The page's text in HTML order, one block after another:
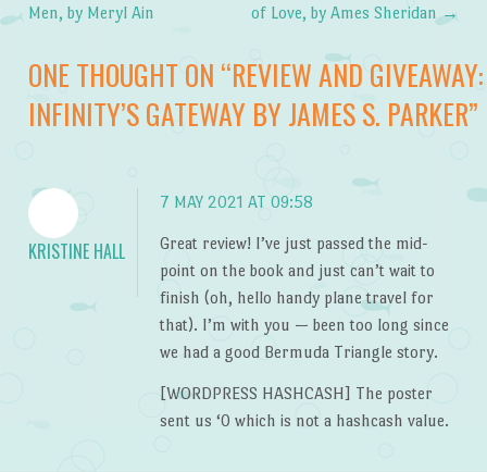
Men, by Meryl Ain of Love, by Ames Sheridan→
ONE THOUGHT ON “REVIEW AND GIVEAWAY:
INFINITY’S GATEWAY BY JAMES S. PARKER”
KRISTINE HALL
7 MAY 2021 AT 09:58
Great review! I’ve just passed the mid-
point on the book and just can’t wait to
finish (oh, hello handy plane travel for
that). I’m with you — been too long since
we had a good Bermuda Triangle story.
[WORDPRESS HASHCASH] The poster
sent us ‘0 which is not a hashcash value.